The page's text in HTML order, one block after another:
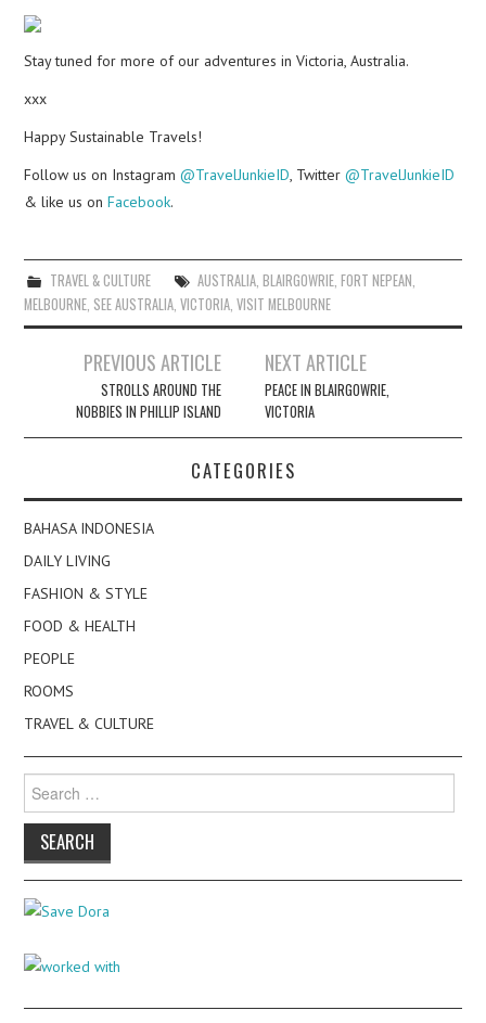
Stay tuned for more of our adventures in Victoria, Australia.
xxx
Happy Sustainable Travels!
Follow us on Instagram@TravelJunkieID , Twitter@TravelJunkieID
& like us onFacebook.
TRAVEL & CULTURE AUSTRALIA, BLAIRGOWRIE, FORT NEPEAN
MELBOURNE SEE AUSTRALIA ,VICTORIA ,VISIT MELBOURNE
navigation
PREVIOUS ARTICLE
STROLLS AROUND THE
NOBBIES IN PHILLIP ISLAND
NEXT ARTICLE
PEACE IN BLAIRGOWRIE,
VICTORIA
CATEGORIES
BAHASA INDONESIA
DAILY LIVING
FASHION & STYLE
FOOD & HEALTH
PEOPLE
ROOMS
TRAVEL & CULTURE
for: